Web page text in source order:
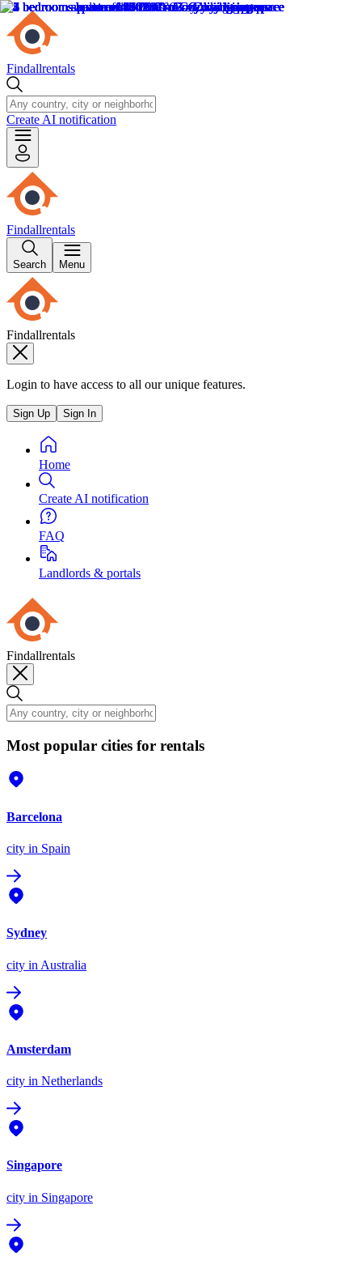
Findallrentals
Create AI notification
Findallrentals
Search Menu
Findallrentals
Login to have access to all our unique features.
Sign Up Sign In
Home
Create AI notification
FAQ
Landlords & portals
Findallrentals
Most popular cities for rentals
Barcelona
city in Spain
Sydney
city in Australia
Amsterdam
city in Netherlands
Singapore
city in Singapore